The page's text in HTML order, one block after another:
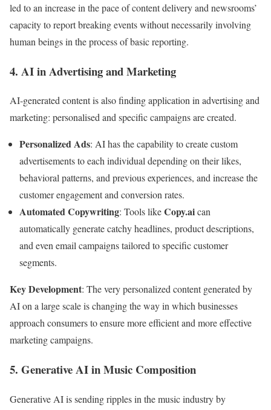
led to an increase in the pace of content delivery and newsrooms’
capacity to report breaking events without necessarily involving
human beings in the process of basic reporting.
4. AI in Advertising and Marketing
AI-generated content is also finding application in advertising and
marketing: personalised and specific campaigns are created.
Personalized Ads: AI has the capability to create custom
advertisements to each individual depending on their likes,
behavioral patterns, and previous experiences, and increase the
customer engagement and conversion rates.
Automated Copywriting: Tools likeCopy.aican
automatically generate catchy headlines, product descriptions,
and even email campaigns tailored to specific customer
segments.
Key Development: The very personalized content generated by
AI on a large scale is changing the way in which businesses
approach consumers to ensure more efficient and more effective
marketing campaigns.
5. Generative AI in Music Composition
Generative AI is sending ripples in the music industry by